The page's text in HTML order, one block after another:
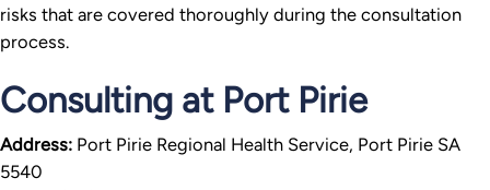
risks that are covered thoroughly during the consultation
process.
Consulting at Port Pirie
Address: Port Pirie Regional Health Service, Port Pirie SA
5540